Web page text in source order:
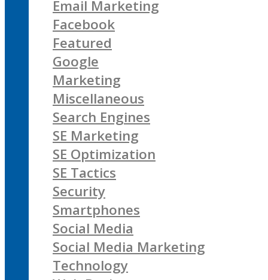
Email Marketing
Facebook
Featured
Google
Marketing
Miscellaneous
Search Engines
SE Marketing
SE Optimization
SE Tactics
Security
Smartphones
Social Media
Social Media Marketing
Technology